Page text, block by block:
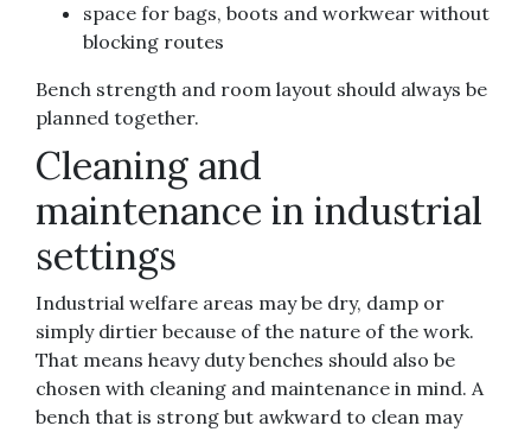
space for bags, boots and workwear without
blocking routes
Bench strength and room layout should always be
planned together.
Cleaning and
maintenance in industrial
settings
Industrial welfare areas may be dry, damp or
simply dirtier because of the nature of the work.
That means heavy duty benches should also be
chosen with cleaning and maintenance in mind. A
bench that is strong but awkward to clean may